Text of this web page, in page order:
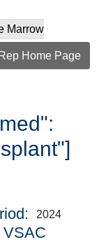
Marrow
Home Page
2024
VSAC